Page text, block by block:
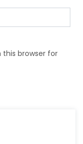
this browser for